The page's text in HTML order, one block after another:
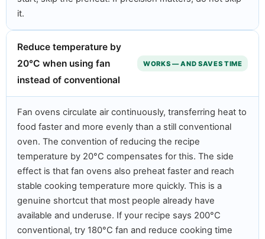
it.
Reduce temperature by
20°C when using fan
instead of conventional
WORKS — AND SAVES TIME
Fan ovens circulate air continuously, transferring heat to
food faster and more evenly than a still conventional
oven. The convention of reducing the recipe
temperature by 20°C compensates for this. The side
effect is that fan ovens also preheat faster and reach
stable cooking temperature more quickly. This is a
genuine shortcut that most people already have
available and underuse. If your recipe says 200°C
conventional, try 180°C fan and reduce cooking time